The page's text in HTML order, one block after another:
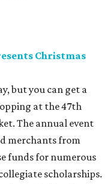
Christmas
but you can get a
at the 47th
The annual event
merchants from
funds for numerous
scholarships.